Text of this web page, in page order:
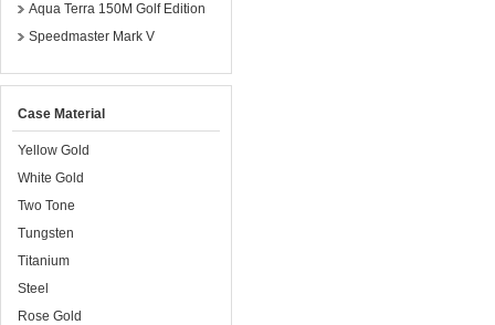
Aqua Terra 150M Golf Edition
Speedmaster Mark V
Case Material
Yellow Gold
White Gold
Two Tone
Tungsten
Titanium
Steel
Rose Gold